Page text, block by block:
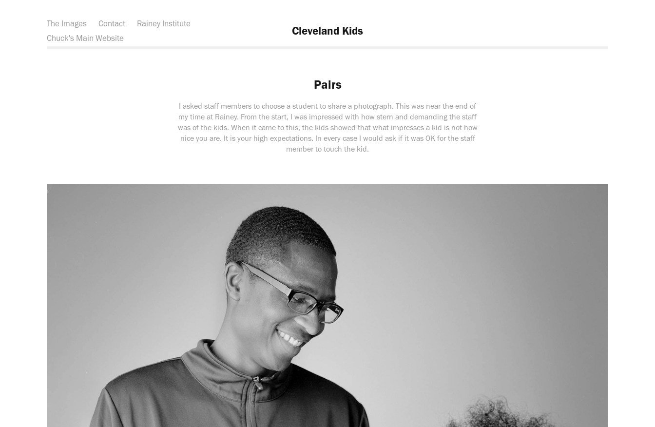
The Images Contact
Rainey Institute
Chuck's Main Website
Cleveland Kids
Pairs
I asked staff members to choose a student to share a photograph. This was near the end of
my time at Rainey. From the start, I was impressed with how stern and demanding the staff
was of the kids. When it came to this, the kids showed that what impresses a kid is not how
nice you are. It is your high expectations. In every case I would ask if it was OK for the staff
member to touch the kid.